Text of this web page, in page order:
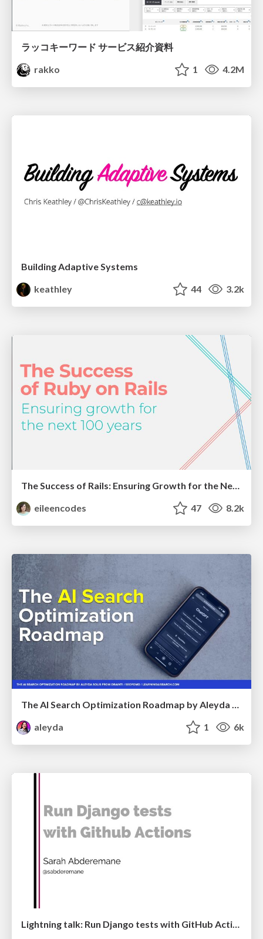
ラッコキーワード サービス紹介資料
rakko
1 4.2M
Building Adaptive Systems
keathley
44 3.2k
The Success of Rails: Ensuring Growth for the Next 100 Years
eileencodes
47 8.2k
The AI Search Optimization Roadmap by Aleyda Solis
aleyda
1 6k